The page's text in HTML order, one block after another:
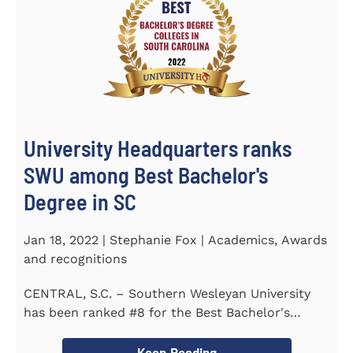
University Headquarters ranks
SWU among Best Bachelor's
Degree in SC
Jan 18, 2022 | Stephanie Fox | Academics, Awards
and recognitions
CENTRAL, S.C. – Southern Wesleyan University
has been ranked #8 for the Best Bachelor's